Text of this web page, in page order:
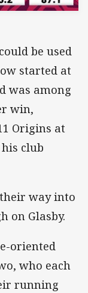
be used
started at
was among
win,
Origins at
club
way into
on Glasby.
oriented
who each
running